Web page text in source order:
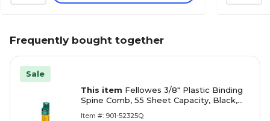
Frequently bought together
Sale
This item Fellowes 3/8" Plastic Binding
Spine Comb, 55 Sheet Capacity, Black,
Item #: 901-52325Q